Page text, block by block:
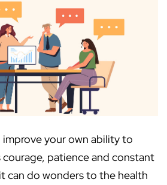
your own ability to
patience and constant
can do wonders to the health